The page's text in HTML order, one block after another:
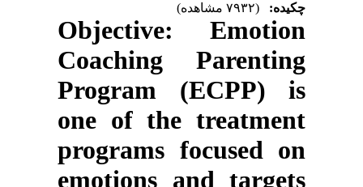
چکیده: (۷۹۳۲ مشاهده)
Objective: Emotion
Coaching Parenting
Program (ECPP) is
one of the treatment
programs focused on
emotions and targets